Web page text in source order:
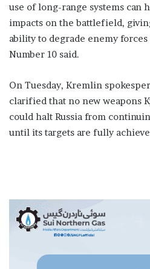
use of long-range systems can
impacts on the battlefield,
ability to degrade enemy
Number 10 said.
On Tuesday, Kremlin
clarified that no new weapons
could halt Russia from
until its targets are fully